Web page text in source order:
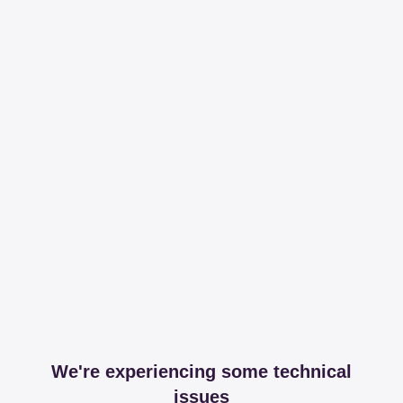
We're experiencing some technical
issues